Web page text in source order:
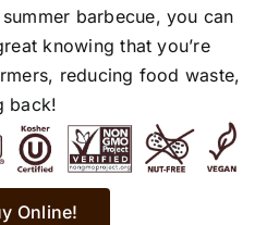
barbecue, you can
knowing that you’re
reducing food waste,
back!
Online!